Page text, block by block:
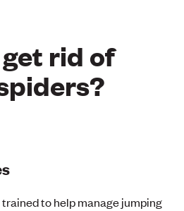
rid of
to help manage jumping